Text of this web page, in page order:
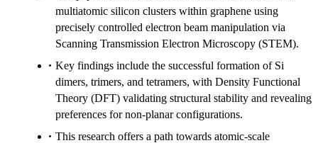
multiatomic silicon clusters within graphene using
precisely controlled electron beam manipulation via
Scanning Transmission Electron Microscopy (STEM).
Key findings include the successful formation of Si
dimers, trimers, and tetramers, with Density Functional
Theory (DFT) validating structural stability and revealing
preferences for non-planar configurations.
This research offers a path towards atomic-scale